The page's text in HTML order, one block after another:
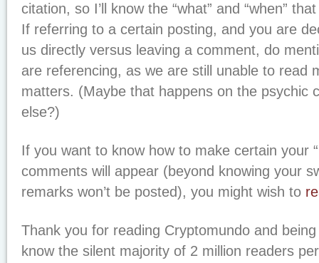
citation, so I’ll know the “what” and “when”
If referring to a certain posting, and you are
us directly versus leaving a comment, do
are referencing, as we are still unable to read
matters. (Maybe that happens on the psychic
else?)
If you want to know how to make certain your
comments will appear (beyond knowing your
remarks won’t be posted), you might wish to
Thank you for reading Cryptomundo and
know the silent majority of 2 million readers